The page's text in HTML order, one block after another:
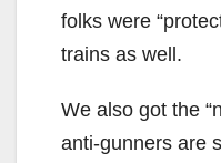
folks were
trains as well.
We also got the
anti-gunners are